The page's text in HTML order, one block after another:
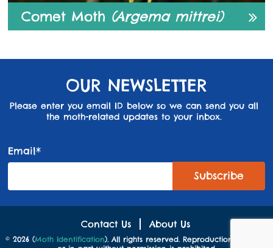
Comet Moth (Argema mittrei)
OUR NEWSLETTER
Please enter you email ID below so we can send you all
the moth-related updates to your inbox.
Email*
Contact Us About Us
© 2026 (Moth Identification). All rights reserved. Reproduction in whole